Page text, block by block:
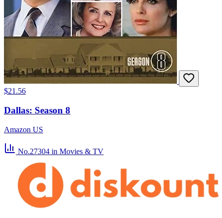
$21.56
Dallas: Season 8
Amazon US
No.27304 in Movies & TV